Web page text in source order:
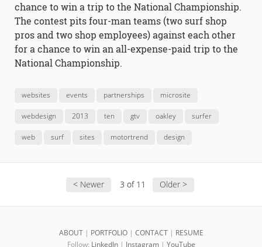
chance to win a trip to the National Championship.
The contest pits four-man teams (two surf shop
pros and two shop employees) against each other
for a chance to win an all-expense-paid trip to the
National Championship.
websites events partnerships microsite
webdesign 2013 ten gtv oakley surfer
web surf sites motortrend design
< Newer 3 of 11 Older >
ABOUT| PORTFOLIO| CONTACT| RESUME
Follow: LinkedIn| Instagram| YouTube